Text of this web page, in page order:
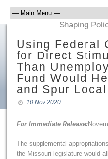
Shaping
Using Federal
for Direct
Than
Fund Would
and Spur
10 Nov 2020
For Immediate Release:
The supplemental
the Missouri legislature would